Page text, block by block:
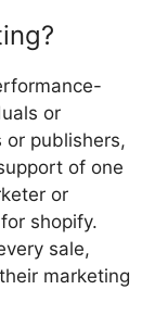
or
or publishers,
of one
or
shopify.
sale,
marketing